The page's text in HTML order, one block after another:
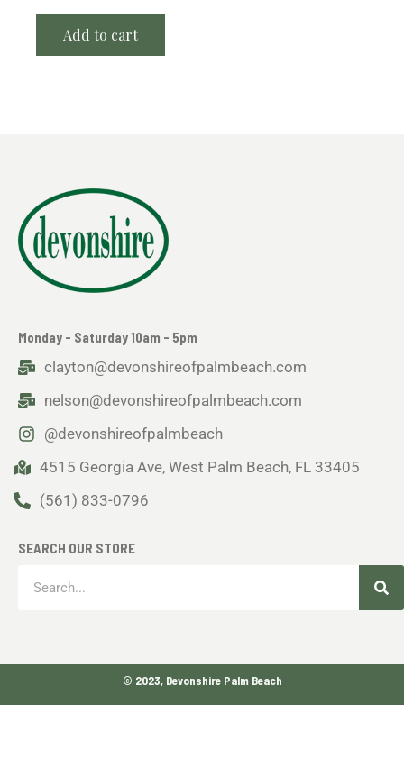
Add to cart
Monday - Saturday 10am - 5pm
clayton@devonshireofpalmbeach.com
nelson@devonshireofpalmbeach.com
@devonshireofpalmbeach
4515 Georgia Ave, West Palm Beach, FL 33405
(561) 833-0796
SEARCH OUR STORE
© 2023, Devonshire Palm Beach